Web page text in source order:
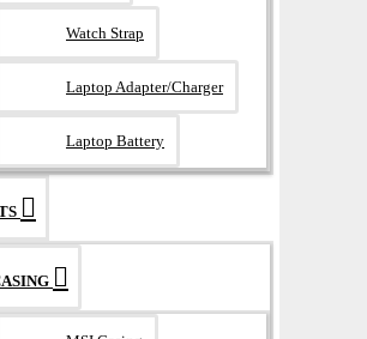
Watch Strap
Laptop Adapter/Charger
Laptop Battery